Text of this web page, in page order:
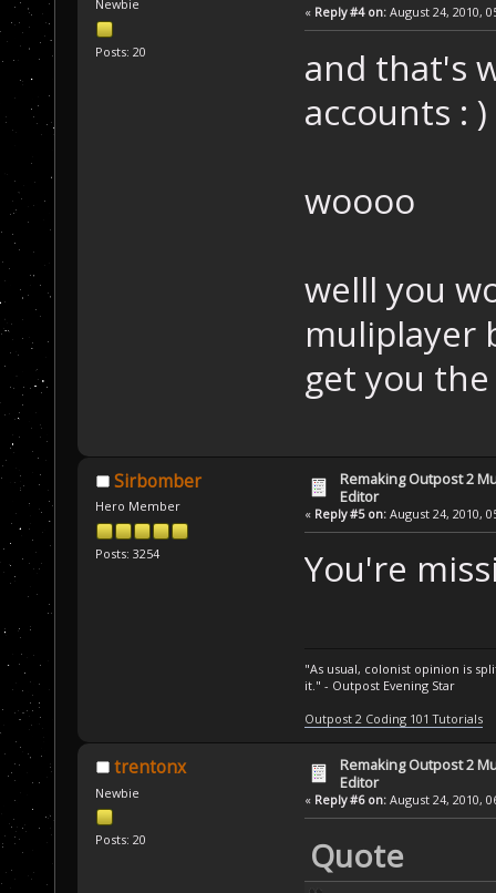
Newbie
Posts: 20
« Reply #4 on:August 24, 2010,
and that's
accounts : )
woooo
welll you
muliplayer
get you
Sirbomber
Hero Member
Posts: 3254
Remaking Outpost 2
Editor
« Reply #5 on:August 24, 2010,
You're
"As usual, colonist opinion is
it." - Outpost Evening Star
Outpost 2 Coding 101 Tutorials
trentonx
Newbie
Posts: 20
Remaking Outpost 2
Editor
« Reply #6 on:August 24, 2010,
Quote